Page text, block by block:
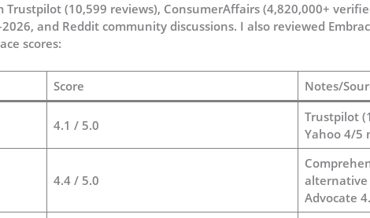
(10,599 reviews), ConsumerAffairs (4,820,000+
and Reddit community discussions. I also reviewed
scores:
Score Notes/
4.1 / 5.0
Trustpilot
Yahoo 4/5
4.4 / 5.0
alternative
Advocate